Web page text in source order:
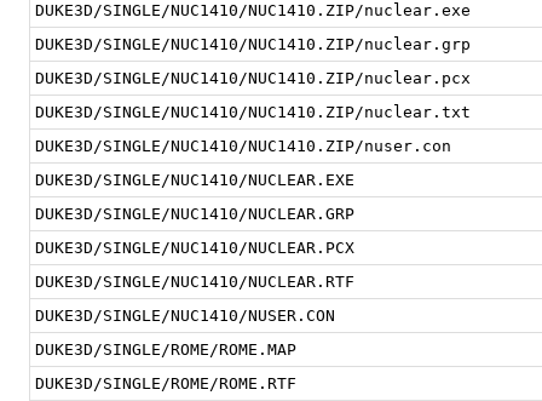
DUKE3D/SINGLE/NUC1410/NUC1410.ZIP/nuclear.exe
DUKE3D/SINGLE/NUC1410/NUC1410.ZIP/nuclear.grp
DUKE3D/SINGLE/NUC1410/NUC1410.ZIP/nuclear.pcx
DUKE3D/SINGLE/NUC1410/NUC1410.ZIP/nuclear.txt
DUKE3D/SINGLE/NUC1410/NUC1410.ZIP/nuser.con
DUKE3D/SINGLE/NUC1410/NUCLEAR.EXE
DUKE3D/SINGLE/NUC1410/NUCLEAR.GRP
DUKE3D/SINGLE/NUC1410/NUCLEAR.PCX
DUKE3D/SINGLE/NUC1410/NUCLEAR.RTF
DUKE3D/SINGLE/NUC1410/NUSER.CON
DUKE3D/SINGLE/ROME/ROME.MAP
DUKE3D/SINGLE/ROME/ROME.RTF